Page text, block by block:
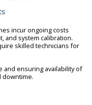
incur ongoing costs
and system calibration.
skilled technicians for
and ensuring availability of
downtime.